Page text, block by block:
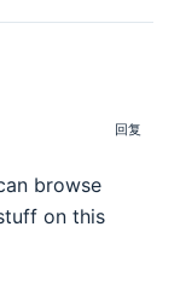
回复
browse
on this